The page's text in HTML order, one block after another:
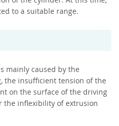
to a suitable range.
mainly caused by the
the insufficient tension of the
on the surface of the driving
the inflexibility of extrusion